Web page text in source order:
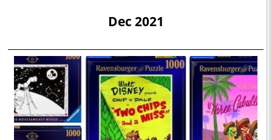
Dec 2021